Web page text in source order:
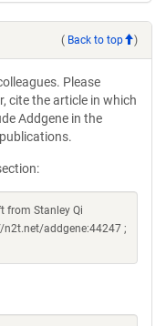
( Back to top )
Please
cite the article in which
Addgene in the
from Stanley Qi
addgene:44247 ;